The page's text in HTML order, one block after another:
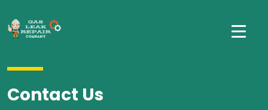
Contact Us